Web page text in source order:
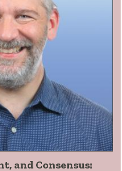
and Consensus: